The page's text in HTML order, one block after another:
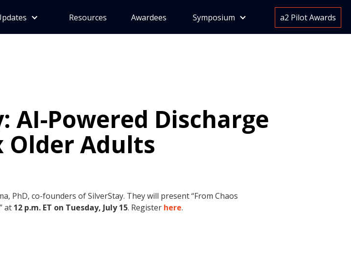
Resources Awardees Symposium a2 Pilot Awards
AI-Powered Discharge
Older Adults
PhD, co-founders of SilverStay. They will present “From Chaos
at 12 p.m. ET on Tuesday, July 15. Register here.